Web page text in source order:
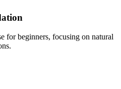
for beginners, focusing on natural